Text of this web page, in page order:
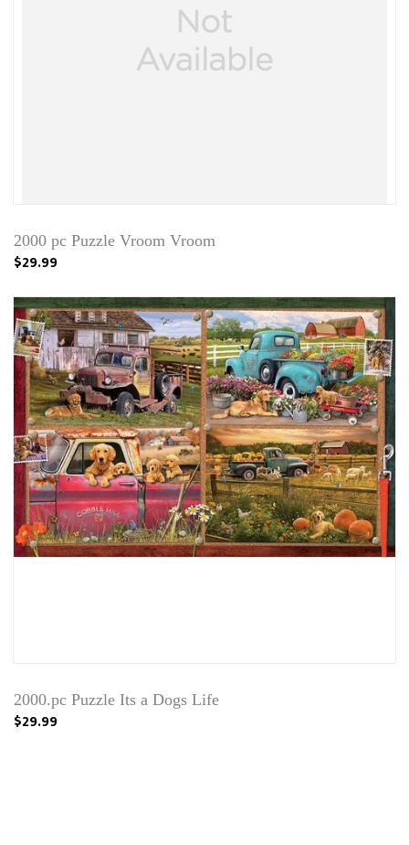
2000 pc Puzzle Vroom Vroom
$29.99
2000.pc Puzzle Its a Dogs Life
$29.99